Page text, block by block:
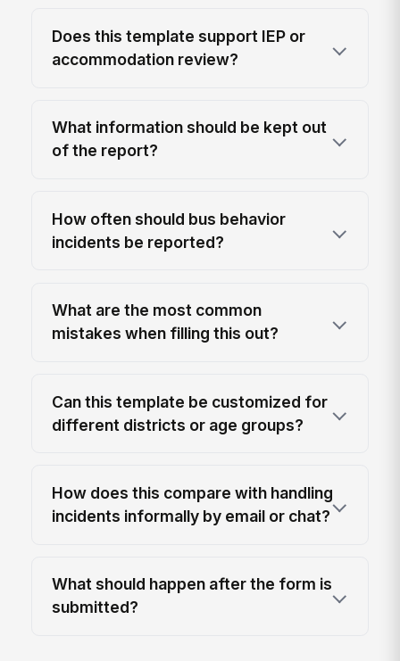
Does this template support IEP or
accommodation review?
What information should be kept out
of the report?
How often should bus behavior
incidents be reported?
What are the most common
mistakes when filling this out?
Can this template be customized for
different districts or age groups?
How does this compare with handling
incidents informally by email or chat?
What should happen after the form is
submitted?